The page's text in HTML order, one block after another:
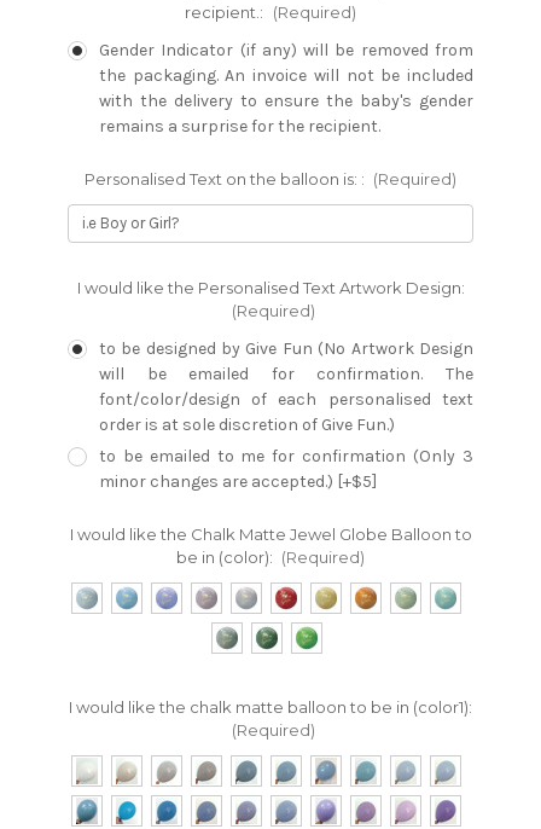
recipient.:
(Required)
Gender Indicator (if any) will be removed from
the packaging. An invoice will not be included
with the delivery to ensure the baby's gender
remains a surprise for the recipient.
Personalised Text on the balloon is: : (Required)
I would like the Personalised Text Artwork Design:
(Required)
to be designed by Give Fun (No Artwork Design
will be emailed for confirmation. The
font/color/design of each personalised text
order is at sole discretion of Give Fun.)
to be emailed to me for confirmation (Only 3
minor changes are accepted.) [+$5]
I would like the Chalk Matte Jewel Globe Balloon to
be in (color): (Required)
I would like the chalk matte balloon to be in (color1):
(Required)